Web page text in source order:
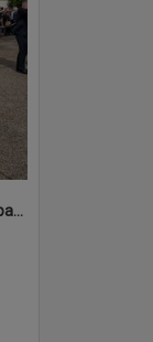
Arriving veterans, ANZAC Day parade, Tewantin, 25 April 2026